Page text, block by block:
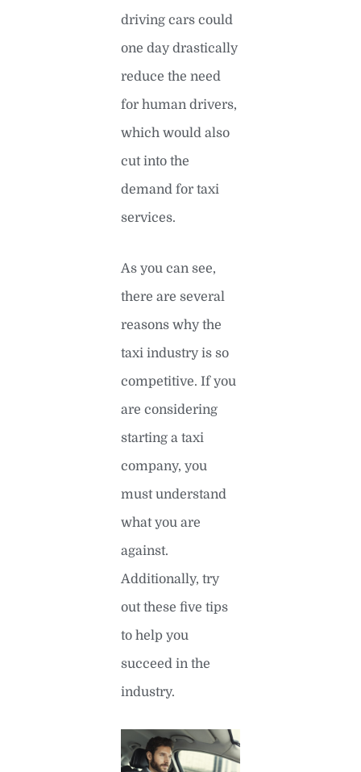
driving cars could
one day drastically
reduce the need
for human drivers,
which would also
cut into the
demand for taxi
services.
As you can see,
there are several
reasons why the
taxi industry is so
competitive. If you
are considering
starting a taxi
company, you
must understand
what you are
against.
Additionally, try
out these five tips
to help you
succeed in the
industry.